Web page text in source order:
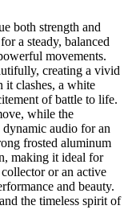
both strength and
a steady, balanced
movements.
creating a vivid
it clashes, a white
of battle to life.
while the
audio for an
frosted aluminum
making it ideal for
or an active
and beauty.
the timeless spirit of